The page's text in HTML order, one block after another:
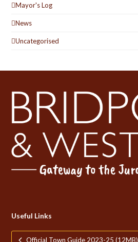
Mayor's Log
News
Uncategorised
Useful Links
Official Town Guide 2023-25 (12MB)